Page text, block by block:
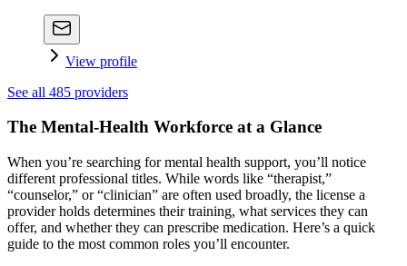
View profile
See all 485 providers
The Mental-Health Workforce at a Glance
When you’re searching for mental health support, you’ll notice
different professional titles. While words like “therapist,”
“counselor,” or “clinician” are often used broadly, the license a
provider holds determines their training, what services they can
offer, and whether they can prescribe medication. Here’s a quick
guide to the most common roles you’ll encounter.